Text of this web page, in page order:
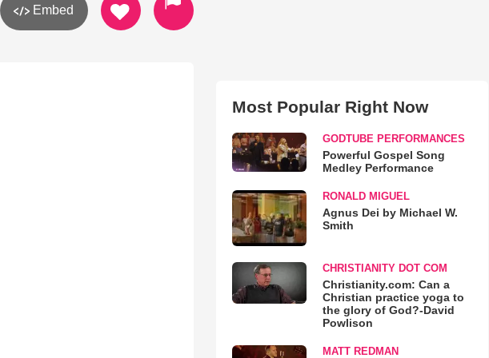
Embed
Most Popular Right Now
GODTUBE PERFORMANCES
Powerful Gospel Song
Medley Performance
RONALD MIGUEL
Agnus Dei by Michael W.
Smith
CHRISTIANITY DOT COM
Christianity.com: Can a
Christian practice yoga to
the glory of God?-David
Powlison
MATT REDMAN